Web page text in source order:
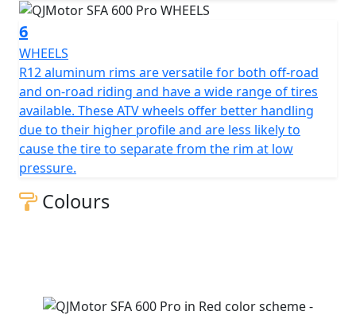
6
WHEELS
R12 aluminum rims are versatile for both off-road
and on-road riding and have a wide range of tires
available. These ATV wheels offer better handling
due to their higher profile and are less likely to
cause the tire to separate from the rim at low
pressure.
Colours